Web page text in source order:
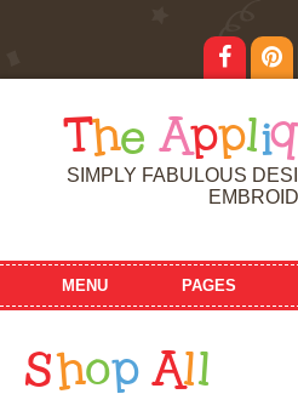
T he Appli
SIMPLY FABULOUS
MENU PAGES
S hop All